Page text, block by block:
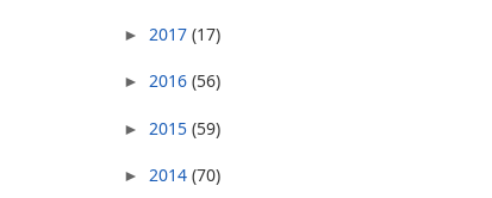
► 2017 (17)
► 2016 (56)
► 2015 (59)
► 2014 (70)